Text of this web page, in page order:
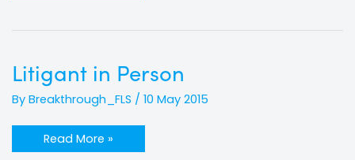
Litigant in Person
By Breakthrough_FLS / 10 May 2015
Litigant
in
Person
Read More »